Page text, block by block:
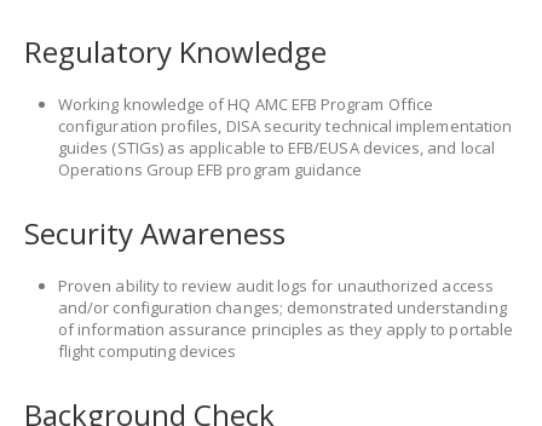
Regulatory Knowledge
Working knowledge of HQ AMC EFB Program Office
configuration profiles, DISA security technical implementation
guides (STIGs) as applicable to EFB/EUSA devices, and local
Operations Group EFB program guidance
Security Awareness
Proven ability to review audit logs for unauthorized access
and/or configuration changes; demonstrated understanding
of information assurance principles as they apply to portable
flight computing devices
Background Check